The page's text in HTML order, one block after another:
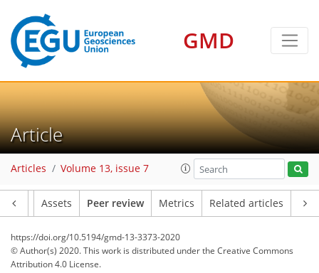
GMD
Article
Articles Volume 13, issue 7
Assets Peer review Metrics Related articles
https://doi.org/10.5194/gmd-13-3373-2020
© Author(s) 2020. This work is distributed underthe Creative Commons
Attribution 4.0 License.